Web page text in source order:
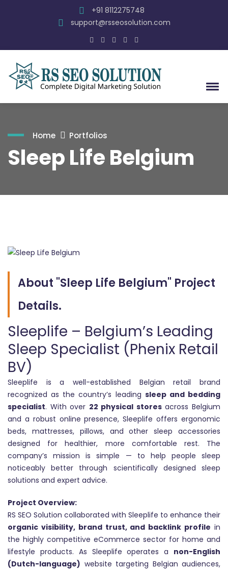
+91 8112275748
support@rsseosolution.com
Home Portfolios
Sleep Life Belgium
About "Sleep Life Belgium" Project
Details.
Sleeplife – Belgium’s Leading
Sleep Specialist (Phenix Retail
BV)
Sleeplife is a well-established Belgian retail brand
recognized as the country’s leading sleep and bedding
specialist. With over 22 physical storesacross Belgium
and a robust online presence, Sleeplife offers ergonomic
beds, mattresses, pillows, and other sleep accessories
designed for healthier, more comfortable rest. The
company’s mission is simple — to help people sleep
noticeably better through scientifically designed sleep
solutions and expert advice.
Project Overview:
RS SEO Solution collaborated with Sleeplife to enhance their
organic visibility, brand trust, and backlink profile in
the highly competitive eCommerce sector for home and
lifestyle products. As Sleeplife operates a non-English
(Dutch-language) website targeting Belgian audiences,